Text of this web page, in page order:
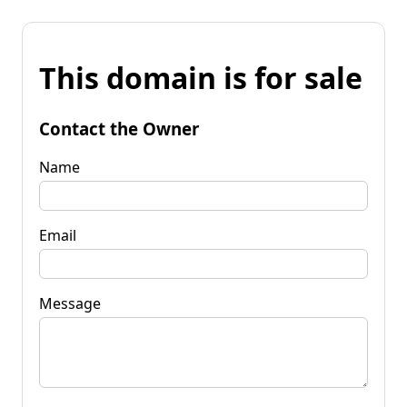
This domain is for sale
Contact the Owner
Name
Email
Message